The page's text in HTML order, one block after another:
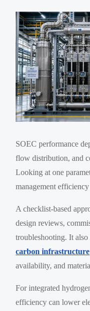
SOEC performance
flow distribution, and
Looking at one
management
A checklist-based
design reviews,
troubleshooting. It
carbon infrastructure
availability, and
For integrated
efficiency can lower